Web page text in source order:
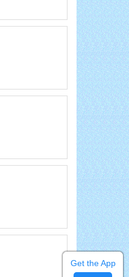
Get the App